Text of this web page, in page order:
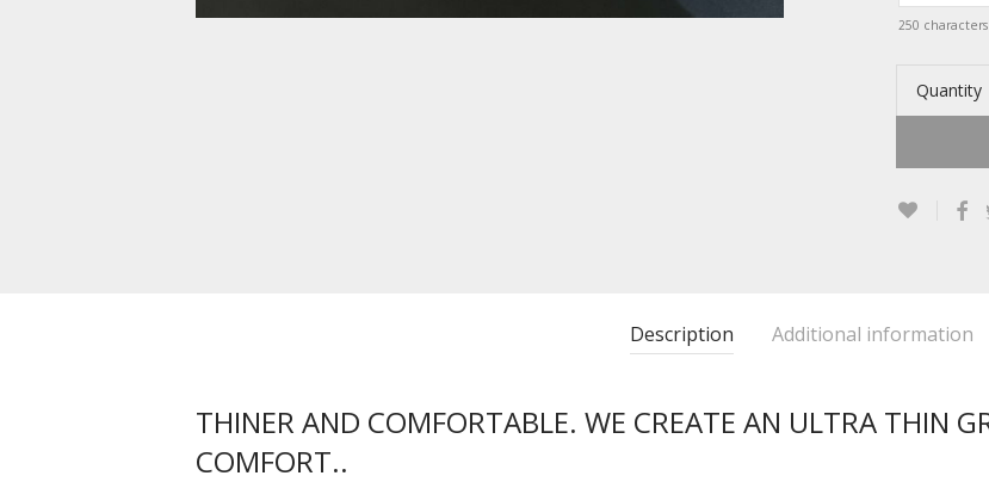
250
Quantity
Description Additional information
THINER AND COMFORTABLE. WE CREATE AN ULTRA THIN
COMFORT..